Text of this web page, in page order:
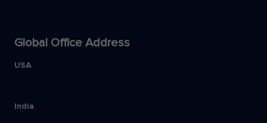
Global Office Address
USA
India